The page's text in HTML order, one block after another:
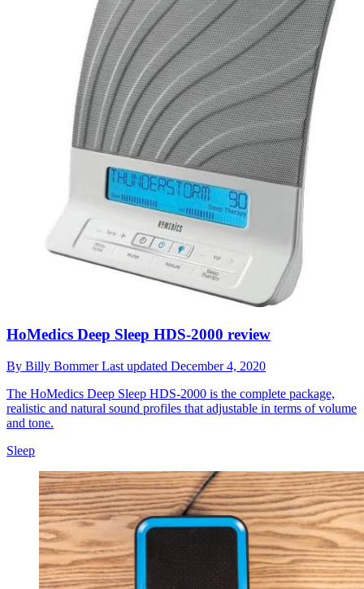
HoMedics Deep Sleep HDS-2000 review
By Billy BommerLast updated December 4, 2020
The HoMedics Deep Sleep HDS-2000 is the complete package,
realistic and natural sound profiles that adjustable in terms of volume
and tone.
Sleep